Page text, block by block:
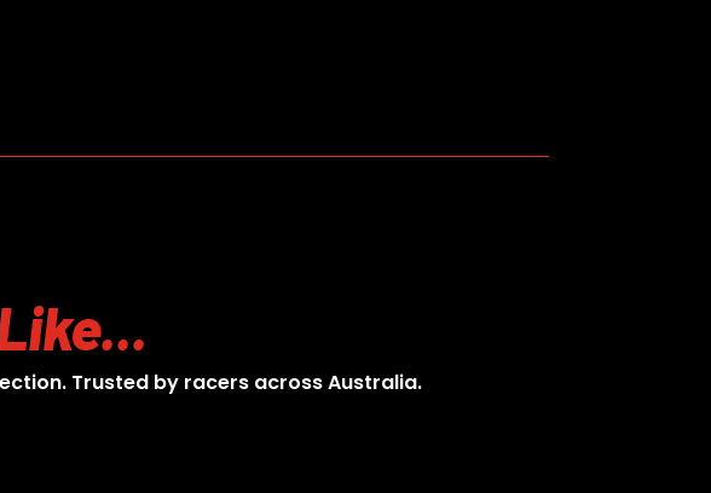
Trusted by racers across Australia.